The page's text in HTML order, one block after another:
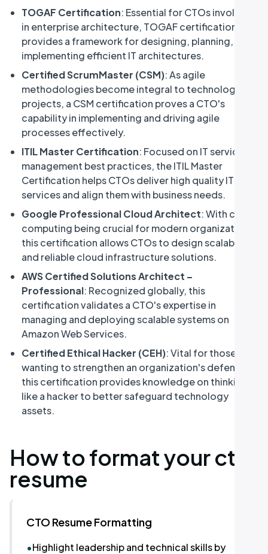
TOGAF Certification: Essential for CTOs involved
in enterprise architecture, TOGAF certification
provides a framework for designing, planning, and
implementing efficient IT architectures.
Certified ScrumMaster (CSM): As agile
methodologies become integral to technology
projects, a CSM certification proves a CTO's
capability in implementing and driving agile
processes effectively.
ITIL Master Certification: Focused on IT service
management best practices, the ITIL Master
Certification helps CTOs deliver high quality IT
services and align them with business needs.
Google Professional Cloud Architect: With cloud
computing being crucial for modern organizations,
this certification allows CTOs to design scalable
and reliable cloud infrastructure solutions.
AWS Certified Solutions Architect –
Professional: Recognized globally, this
certification validates a CTO's expertise in
managing and deploying scalable systems on
Amazon Web Services.
Certified Ethical Hacker (CEH): Vital for those
wanting to strengthen an organization's defenses,
this certification provides knowledge on thinking
like a hacker to better safeguard technology
assets.
How to format your cto
resume
CTO Resume Formatting
•Highlight leadership and technical skills by